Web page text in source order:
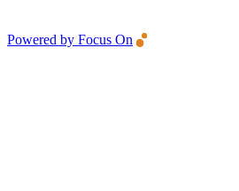
Powered by Focus On